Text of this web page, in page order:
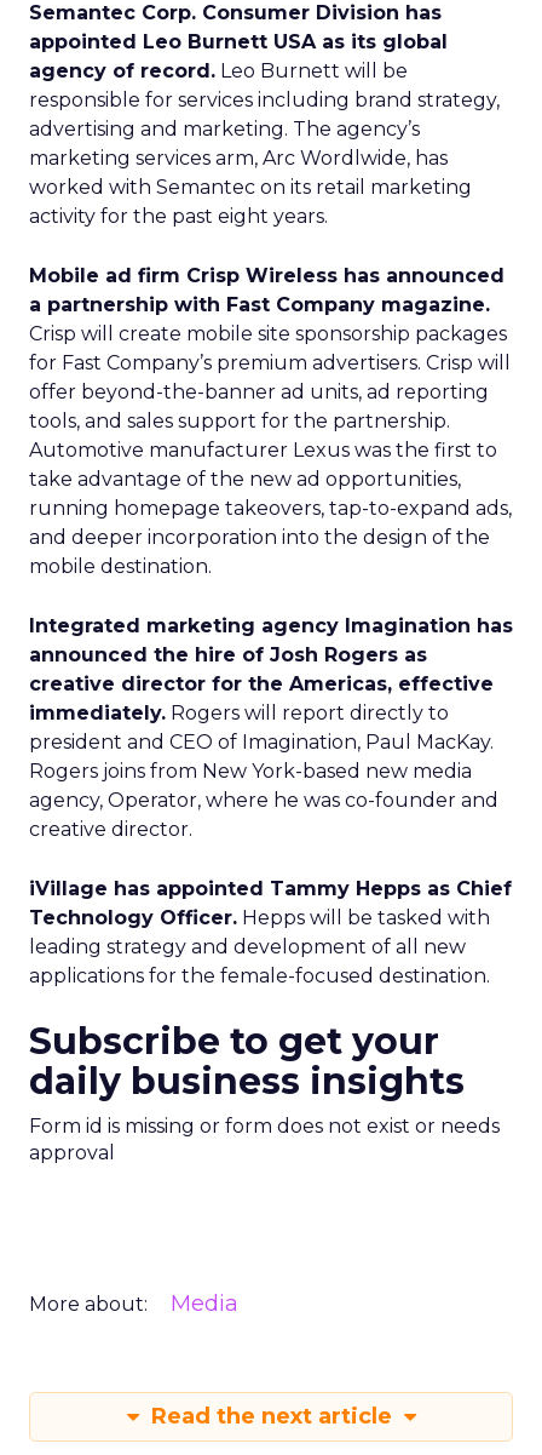
Semantec Corp. Consumer Division has
appointed Leo Burnett USA as its global
agency of record. Leo Burnett will be
responsible for services including brand strategy,
advertising and marketing. The agency’s
marketing services arm, Arc Wordlwide, has
worked with Semantec on its retail marketing
activity for the past eight years.
Mobile ad firm Crisp Wireless has announced
a partnership with Fast Company magazine.
Crisp will create mobile site sponsorship packages
for Fast Company’s premium advertisers. Crisp will
offer beyond-the-banner ad units, ad reporting
tools, and sales support for the partnership.
Automotive manufacturer Lexus was the first to
take advantage of the new ad opportunities,
running homepage takeovers, tap-to-expand ads,
and deeper incorporation into the design of the
mobile destination.
Integrated marketing agency Imagination has
announced the hire of Josh Rogers as
creative director for the Americas, effective
immediately. Rogers will report directly to
president and CEO of Imagination, Paul MacKay.
Rogers joins from New York-based new media
agency, Operator, where he was co-founder and
creative director.
iVillage has appointed Tammy Hepps as Chief
Technology Officer. Hepps will be tasked with
leading strategy and development of all new
applications for the female-focused destination.
Subscribe to get your
daily business insights
Form id is missing or form does not exist or needs
approval
More about: Media
Read the next article